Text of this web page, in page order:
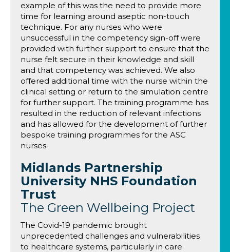
example of this was the need to provide more
time for learning around aseptic non-touch
technique. For any nurses who were
unsuccessful in the competency sign-off were
provided with further support to ensure that the
nurse felt secure in their knowledge and skill
and that competency was achieved. We also
offered additional time with the nurse within the
clinical setting or return to the simulation centre
for further support. The training programme has
resulted in the reduction of relevant infections
and has allowed for the development of further
bespoke training programmes for the ASC
nurses.
Midlands Partnership
University NHS Foundation
Trust
The Green Wellbeing Project
The Covid-19 pandemic brought
unprecedented challenges and vulnerabilities
to healthcare systems, particularly in care